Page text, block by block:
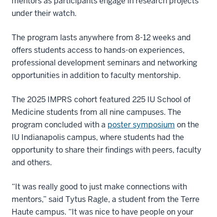
under their watch.
The program lasts anywhere from 8-12 weeks and
offers students access to hands-on experiences,
professional development seminars and networking
opportunities in addition to faculty mentorship.
The 2025 IMPRS cohort featured 225 IU School of
Medicine students from all nine campuses. The
program concluded with a poster symposium on the
IU Indianapolis campus, where students had the
opportunity to share their findings with peers, faculty
and others.
“It was really good to just make connections with
mentors,” said Tytus Ragle, a student from the Terre
Haute campus. “It was nice to have people on your